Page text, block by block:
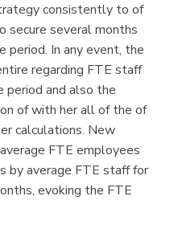
consistently to of
secure several months
period. In any event, the
regarding FTE staff
and also the
of with her all of the of
calculations. New
FTE employees
by average FTE staff for
evoking the FTE